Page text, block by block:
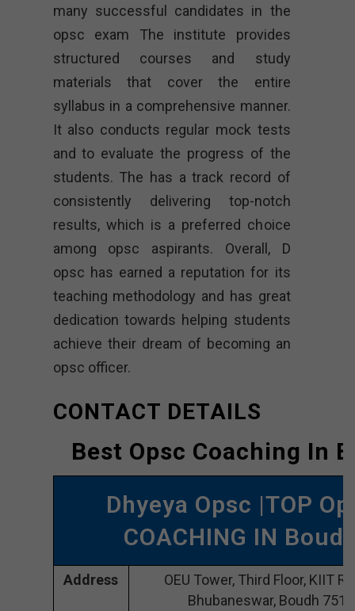
many successful candidates in the
opsc exam The institute provides
structured courses and study
materials that cover the entire
syllabus in a comprehensive manner.
It also conducts regular mock tests
and to evaluate the progress of the
students. The has a track record of
consistently delivering top-notch
results, which is a preferred choice
among opsc aspirants. Overall, D
opsc has earned a reputation for its
teaching methodology and has great
dedication towards helping students
achieve their dream of becoming an
opsc officer.
CONTACT DETAILS
Best Opsc Coaching In
Dhyeya Opsc |TOP
COACHING IN
Address
OEU Tower, Third Floor, KIIT
Bhubaneswar, Boudh